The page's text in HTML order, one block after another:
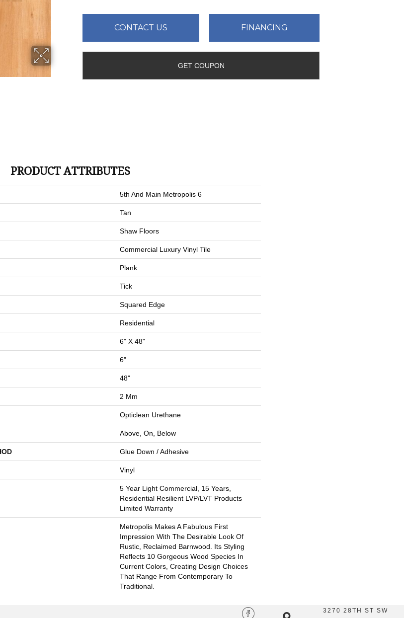
CONTACT US FINANCING
GET COUPON
PRODUCT ATTRIBUTES
5th And Main Metropolis 6
Tan
Shaw Floors
Commercial Luxury Vinyl Tile
Plank
Tick
Squared Edge
Residential
6" X 48"
6"
48"
2 Mm
Opticlean Urethane
Above, On, Below
Glue Down / Adhesive
Vinyl
5 Year Light Commercial, 15 Years,
Residential Resilient LVP/LVT Products
Limited Warranty
Metropolis Makes A Fabulous First
Impression With The Desirable Look Of
Rustic, Reclaimed Barnwood. Its Styling
Reflects 10 Gorgeous Wood Species In
Current Colors, Creating Design Choices
That Range From Contemporary To
Traditional.
3270 28TH ST SW